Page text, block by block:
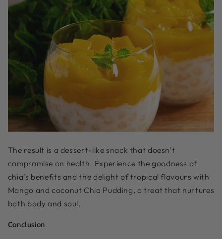
The result is a dessert-like snack that doesn't
compromise on health. Experience the goodness of
chia's benefits and the delight of tropical flavours with
Mango and coconut Chia Pudding, a treat that nurtures
both body and soul.
Conclusion